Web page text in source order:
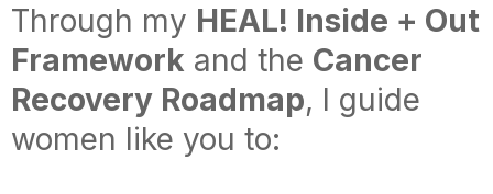
Through my HEAL! Inside + Out
Framework and the Cancer
Recovery Roadmap, I guide
women like you to: